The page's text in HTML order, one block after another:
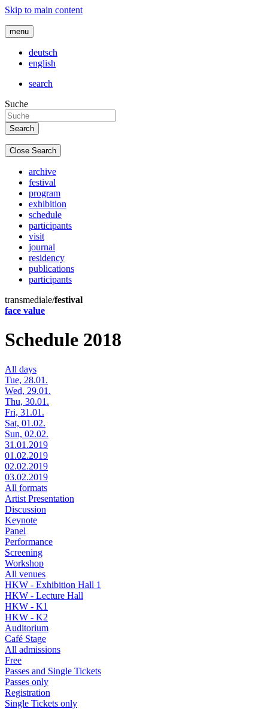
Skip to main content
menu
deutsch
english
search
Suche
Close Search
archive
festival
program
exhibition
schedule
participants
visit
journal
residency
publications
participants
transmediale/festival
face value
Schedule 2018
All days
Tue, 28.01.
Wed, 29.01.
Thu, 30.01.
Fri, 31.01.
Sat, 01.02.
Sun, 02.02.
31.01.2019
01.02.2019
02.02.2019
03.02.2019
All formats
Artist Presentation
Discussion
Keynote
Panel
Performance
Screening
Workshop
All venues
HKW - Exhibition Hall 1
HKW - Lecture Hall
HKW - K1
HKW - K2
Auditorium
Café Stage
All admissions
Free
Passes and Single Tickets
Passes only
Registration
Single Tickets only